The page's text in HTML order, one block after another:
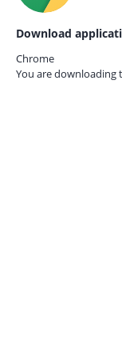
Download
Chrome
You are downloading